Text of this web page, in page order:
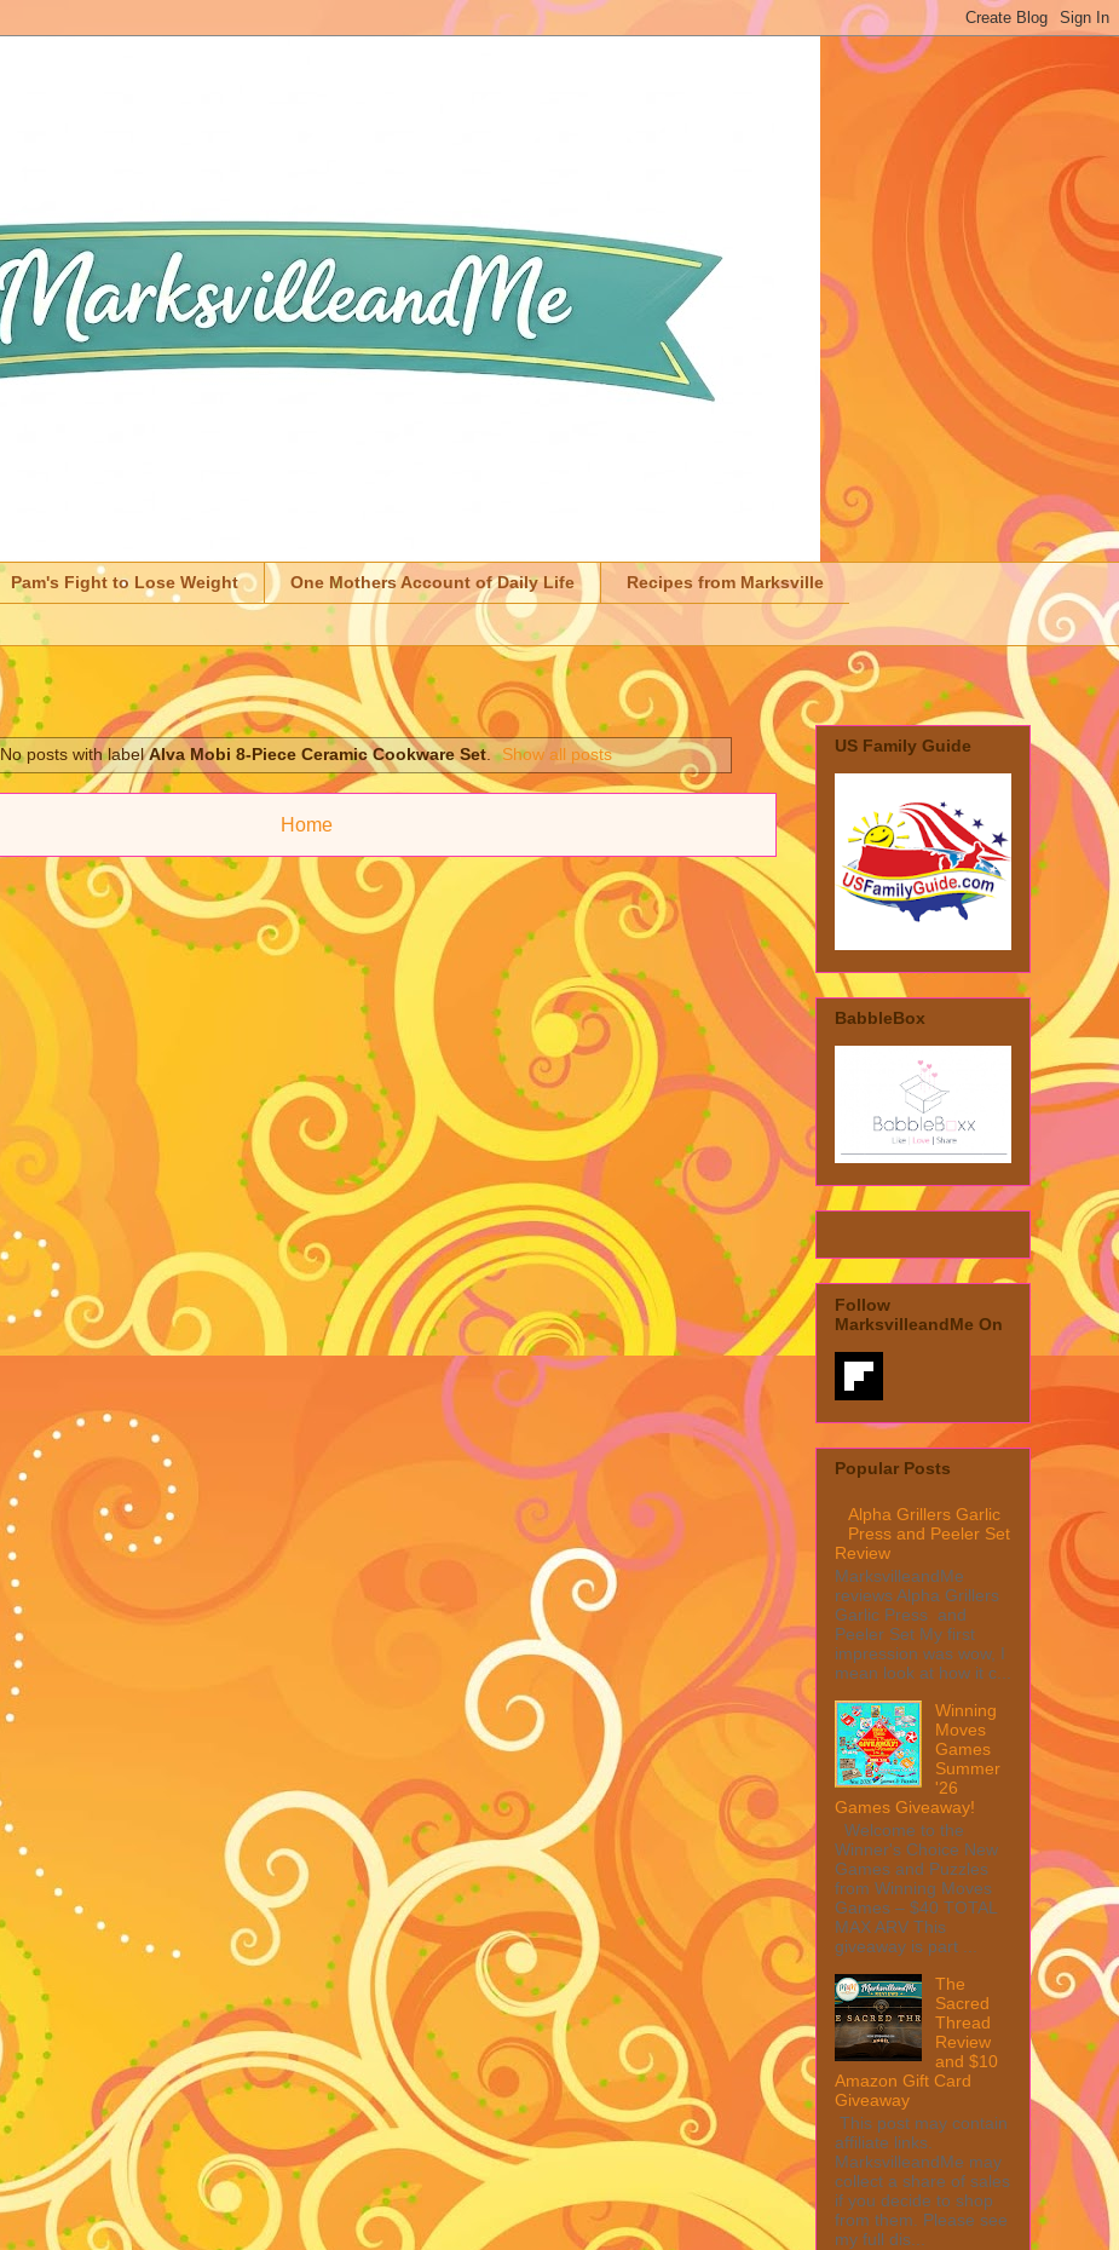
Pam's Fight to Lose Weight One Mothers Account of Daily Life Recipes from Marksville
No posts with labelAlva Mobi 8-Piece Ceramic Cookware Set. Show all posts
Home
US Family Guide
BabbleBox
Follow
MarksvilleandMe On
Popular Posts
Alpha Grillers Garlic
Press and Peeler Set
Review
MarksvilleandMe
reviews Alpha Grillers
Garlic Press and
Peeler Set My first
impression was wow, I
mean look at how it c...
Winning
Moves
Games
Summer
'26
Games Giveaway!
Welcome to the
Winner's Choice New
Games and Puzzles
from Winning Moves
Games – $40 TOTAL
MAX ARV This
giveaway is part ...
The
Sacred
Thread
Review
and $10
Amazon Gift Card
Giveaway
This post may contain
affiliate links.
MarksvilleandMe may
collect a share of sales
if you decide to shop
from them. Please see
my full dis...